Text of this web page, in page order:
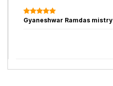
Gyaneshwar Ramdas mistry